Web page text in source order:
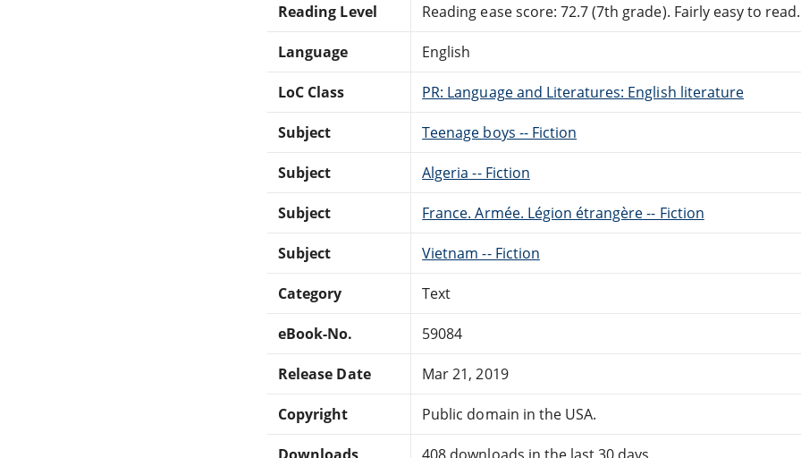
Reading Level Reading ease score: 72.7 (7th grade). Fairly easy to read.
Language English
LoC Class PR: Language and Literatures: English literature
Subject Teenage boys -- Fiction
Subject Algeria -- Fiction
Subject France. Armée. Légion étrangère -- Fiction
Subject Vietnam -- Fiction
Category Text
eBook-No. 59084
Release Date Mar 21, 2019
Copyright Public domain in the USA.